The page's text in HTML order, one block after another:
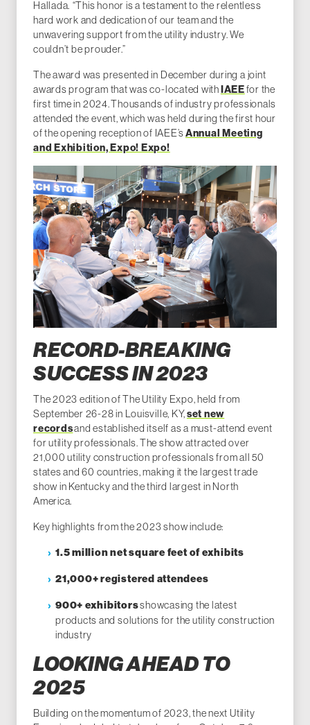
Hallada. “This honor is a testament to the relentless
hard work and dedication of our team and the
unwavering support from the utility industry. We
couldn’t be prouder.”
The award was presented in December during a joint
awards program that was co-located withIAEEfor the
first time in 2024. Thousands of industry professionals
attended the event, which was held during the first hour
of the opening reception of IAEE’sAnnual Meeting
and Exhibition, Expo! Expo!
RECORD-BREAKING
SUCCESS IN 2023
The 2023 edition of The Utility Expo, held from
September 26-28 in Louisville, KY,set new
recordsand established itself as a must-attend event
for utility professionals. The show attracted over
21,000 utility construction professionals from all 50
states and 60 countries, making it the largest trade
show in Kentucky and the third largest in North
America.
Key highlights from the 2023 show include:
1.5 million net square feet of exhibits
21,000+ registered attendees
900+ exhibitorsshowcasing the latest
products and solutions for the utility construction
industry
LOOKING AHEAD TO
2025
Building on the momentum of 2023, the next Utility